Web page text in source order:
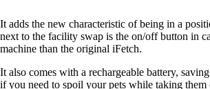
It adds the new characteristic of being in a
next to the facility swap is the on/off button in
machine than the original iFetch.
It also comes with a rechargeable battery,
if you need to spoil your pets while taking